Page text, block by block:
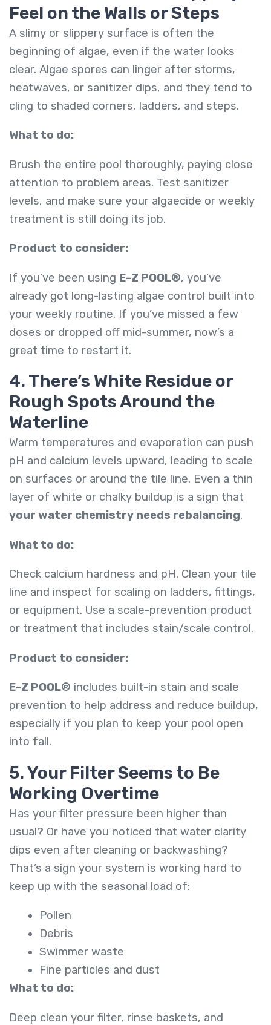
Feel on the Walls or Steps
A slimy or slippery surface is often the
beginning of algae, even if the water looks
clear. Algae spores can linger after storms,
heatwaves, or sanitizer dips, and they tend to
cling to shaded corners, ladders, and steps.
What to do:
Brush the entire pool thoroughly, paying close
attention to problem areas. Test sanitizer
levels, and make sure your algaecide or weekly
treatment is still doing its job.
Product to consider:
If you’ve been using E-Z POOL®, you’ve
already got long-lasting algae control built into
your weekly routine. If you’ve missed a few
doses or dropped off mid-summer, now’s a
great time to restart it.
4. There’s White Residue or
Rough Spots Around the
Waterline
Warm temperatures and evaporation can push
pH and calcium levels upward, leading to scale
on surfaces or around the tile line. Even a thin
layer of white or chalky buildup is a sign that
your water chemistry needs rebalancing.
What to do:
Check calcium hardness and pH. Clean your tile
line and inspect for scaling on ladders, fittings,
or equipment. Use a scale-prevention product
or treatment that includes stain/scale control.
Product to consider:
E-Z POOL® includes built-in stain and scale
prevention to help address and reduce buildup,
especially if you plan to keep your pool open
into fall.
5. Your Filter Seems to Be
Working Overtime
Has your filter pressure been higher than
usual? Or have you noticed that water clarity
dips even after cleaning or backwashing?
That’s a sign your system is working hard to
keep up with the seasonal load of:
Pollen
Debris
Swimmer waste
Fine particles and dust
What to do:
Deep clean your filter, rinse baskets, and